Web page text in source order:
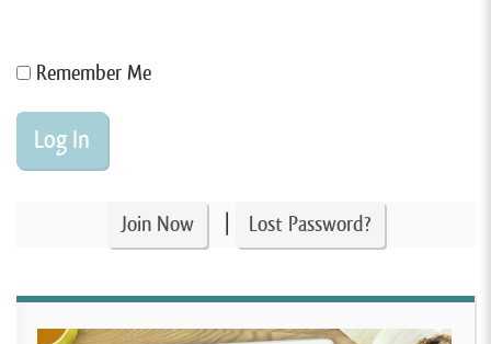
Remember Me
Join Now Lost Password?